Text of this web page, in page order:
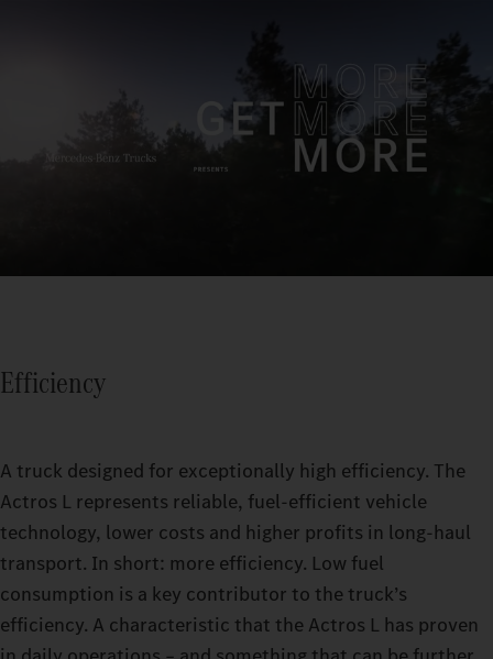
Efficiency
A truck designed for exceptionally high efficiency. The
Actros L represents reliable, fuel-efficient vehicle
technology, lower costs and higher profits in long-haul
transport. In short: more efficiency. Low fuel
consumption is a key contributor to the truck’s
efficiency. A characteristic that the Actros L has proven